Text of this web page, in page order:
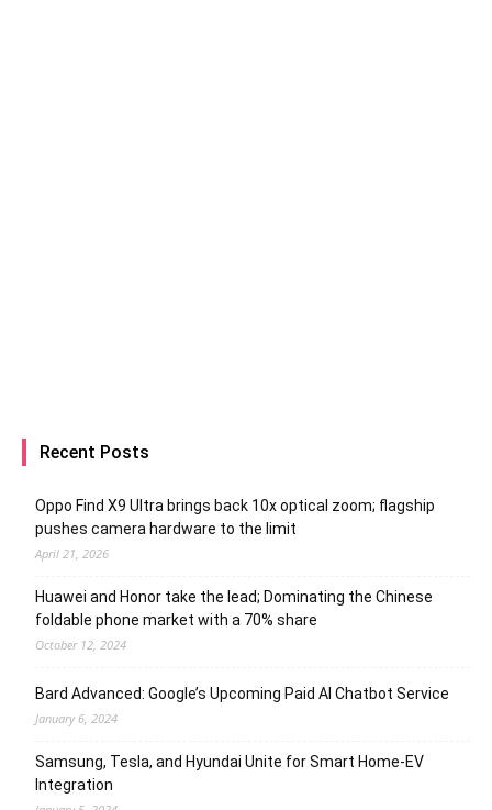
Recent Posts
Oppo Find X9 Ultra brings back 10x optical zoom; flagship
pushes camera hardware to the limit
April 21, 2026
Huawei and Honor take the lead; Dominating the Chinese
foldable phone market with a 70% share
October 12, 2024
Bard Advanced: Google’s Upcoming Paid AI Chatbot Service
January 6, 2024
Samsung, Tesla, and Hyundai Unite for Smart Home-EV
Integration